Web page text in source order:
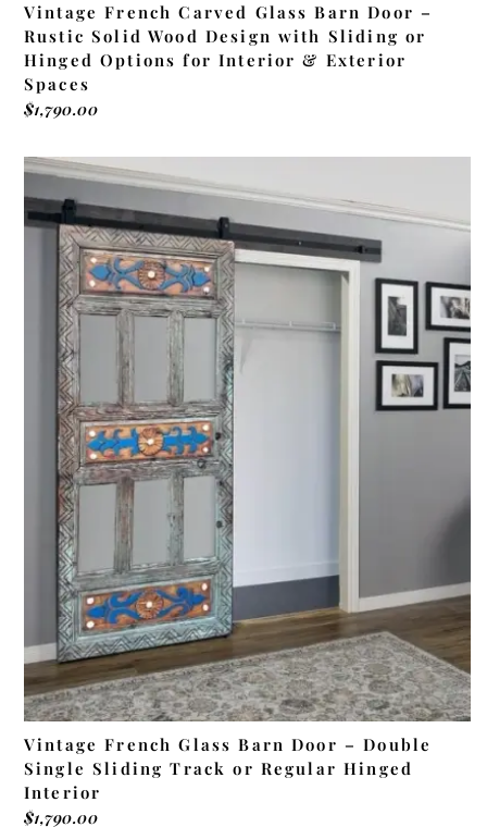
Vintage French Carved Glass Barn Door –
Rustic Solid Wood Design with Sliding or
Hinged Options for Interior & Exterior
Spaces
$1,790.00
Vintage French Glass Barn Door – Double
Single Sliding Track or Regular Hinged
Interior
$1,790.00
ADD TO CART